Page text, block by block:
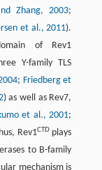
Zhang, 2003;
et al., 2011).
of Rev1
Y-family TLS
; Friedberg et
) as well as Rev7,
et al., 2001;
Rev1CTDplays
to B-family
mechanism is